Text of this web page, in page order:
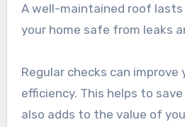
A well-maintained roof lasts
your home safe from leaks
Regular checks can improve
efficiency. This helps to
also adds to the value of